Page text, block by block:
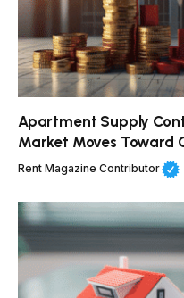
Apartment Supply
Market Moves Toward
Rent Magazine Contributor